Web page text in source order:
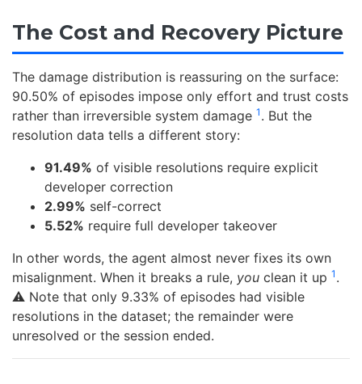
The Cost and Recovery Picture
The damage distribution is reassuring on the surface:
90.50% of episodes impose only effort and trust costs
rather than irreversible system damage 1 . But the
resolution data tells a different story:
91.49% of visible resolutions require explicit
developer correction
2.99% self-correct
5.52% require full developer takeover
In other words, the agent almost never fixes its own
misalignment. When it breaks a rule, you clean it up 1 .
⚠️ Note that only 9.33% of episodes had visible
resolutions in the dataset; the remainder were
unresolved or the session ended.